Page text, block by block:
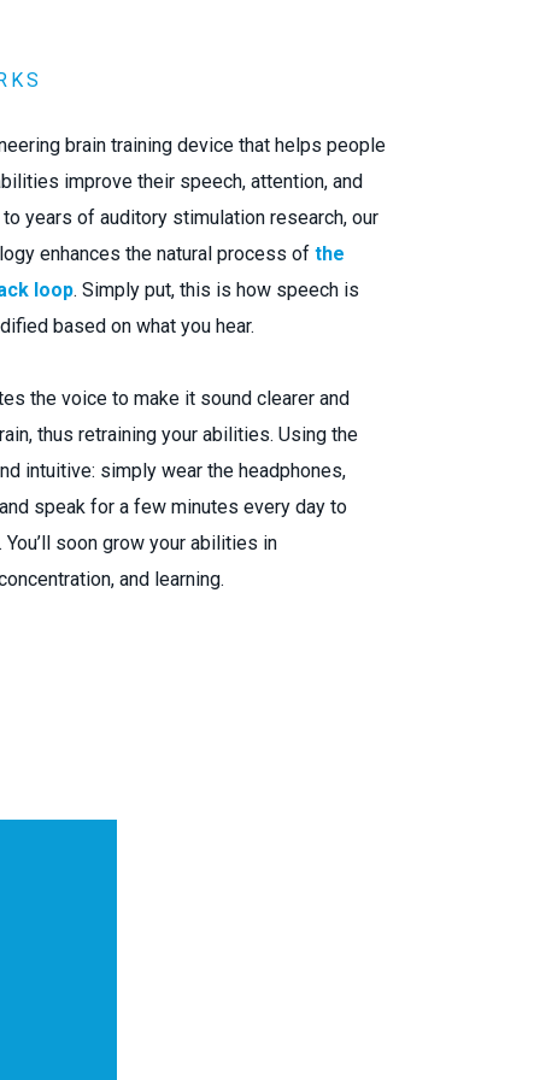
brain training device that helps people
improve their speech, attention, and
to years of auditory stimulation research, our
enhances the natural process of the
loop. Simply put, this is how speech is
based on what you hear.
the voice to make it sound clearer and
thus retraining your abilities. Using the
intuitive: simply wear the headphones,
speak for a few minutes every day to
soon grow your abilities in
and learning.